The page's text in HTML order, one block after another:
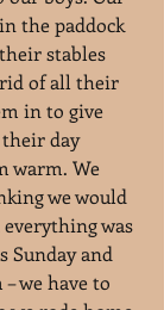
the paddock
stables
of all their
in to give
day
warm. We
we would
was
Sunday and
– we have to